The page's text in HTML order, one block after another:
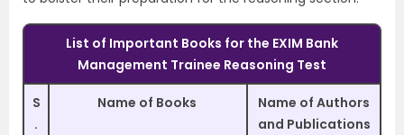
List of Important Books for the EXIM Bank
Management Trainee Reasoning Test
S
.
Name of Books
Name of Authors
and Publications